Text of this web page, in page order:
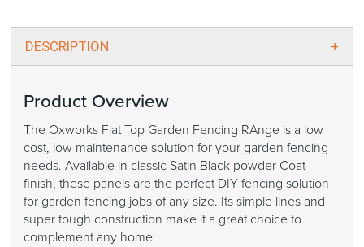
DESCRIPTION
Product Overview
The Oxworks Flat Top Garden Fencing RAnge is a low
cost, low maintenance solution for your garden fencing
needs. Available in classic Satin Black powder Coat
finish, these panels are the perfect DIY fencing solution
for garden fencing jobs of any size. Its simple lines and
super tough construction make it a great choice to
complement any home.